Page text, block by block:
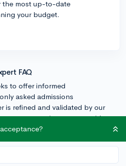
the most up-to-date
your budget.
FAQ
to offer informed
asked admissions
is refined and validated by our
to ensure it resonates with
field.